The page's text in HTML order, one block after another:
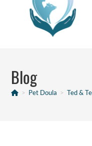
Blog
> Pet Doula > Ted &